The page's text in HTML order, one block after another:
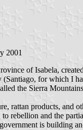
2001
of Isabela,
for which
the Sierra
rattan products,
rebellion and the
is building